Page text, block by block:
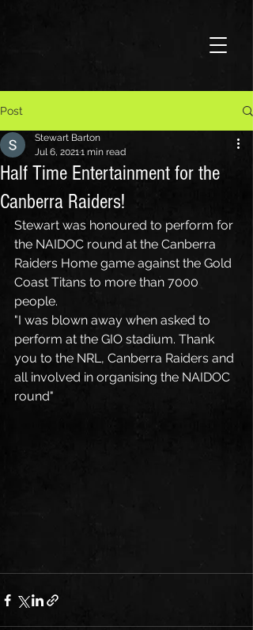
Post
Half Time Entertainment for the
Canberra Raiders!
Stewart Barton
Jul 6, 20211 min read
Stewart was honoured to perform for
the NAIDOC round at the Canberra
Raiders Home game against the Gold
Coast Titans to more than 7000
people.
"I was blown away when asked to
perform at the GIO stadium. Thank
you to the NRL, Canberra Raiders and
all involved in organising the NAIDOC
round"